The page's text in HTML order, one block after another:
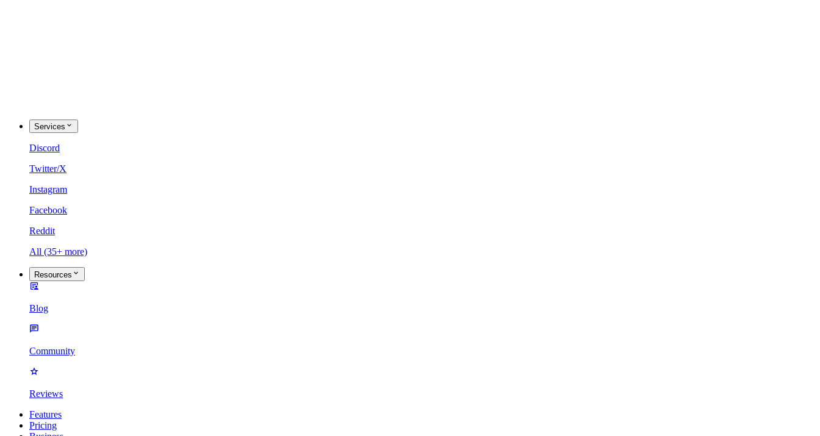
Services
Discord
Twitter/X
Instagram
Facebook
Reddit
All (35+ more)
Resources
Blog
Community
Reviews
Features
Pricing